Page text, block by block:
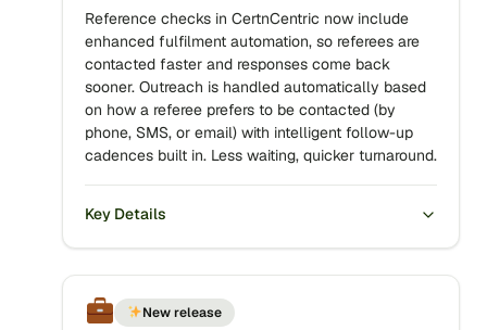
Reference checks in CertnCentric now include
enhanced fulfilment automation, so referees are
contacted faster and responses come back
sooner. Outreach is handled automatically based
on how a referee prefers to be contacted (by
phone, SMS, or email) with intelligent follow-up
cadences built in. Less waiting, quicker turnaround.
Key Details
New release